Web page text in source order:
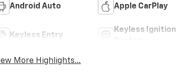
Android Auto Apple CarPlay
Keyless Entry
Keyless Ignition
More Highlights...